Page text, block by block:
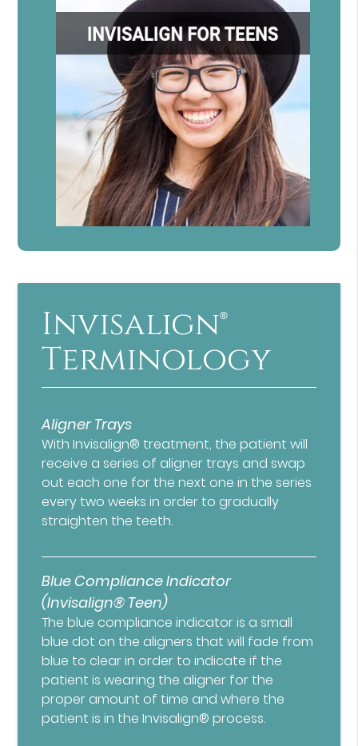
Invisalign®
Terminology
Aligner Trays
With Invisalign® treatment, the patient will
receive a series of aligner trays and swap
out each one for the next one in the series
every two weeks in order to gradually
straighten the teeth.
Blue Compliance Indicator
(Invisalign® Teen)
The blue compliance indicator is a small
blue dot on the aligners that will fade from
blue to clear in order to indicate if the
patient is wearing the aligner for the
proper amount of time and where the
patient is in the Invisalign® process.